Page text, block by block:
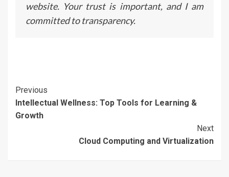
website. Your trust is important, and I am
committed to transparency.
Continue
Reading
Previous
Intellectual Wellness: Top Tools for Learning &
Growth
Next
Cloud Computing and Virtualization